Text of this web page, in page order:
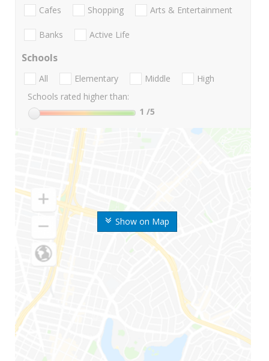
Show on Map
Cafes Shopping Arts & Entertainment
Banks Active Life
Schools
All Elementary Middle
High
Schools rated higher than:
1 /5